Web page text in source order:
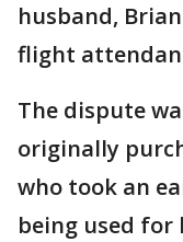
husband,
flight
The dispute
originally
who took an
being used for